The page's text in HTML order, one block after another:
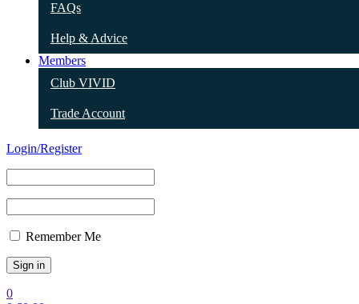
FAQs
Help & Advice
Members
Club VIVID
Trade Account
Login/Register
Remember Me
0